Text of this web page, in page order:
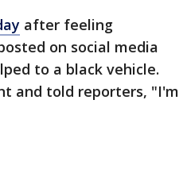
after feeling
on social media
to a black vehicle.
and told reporters, "I'm